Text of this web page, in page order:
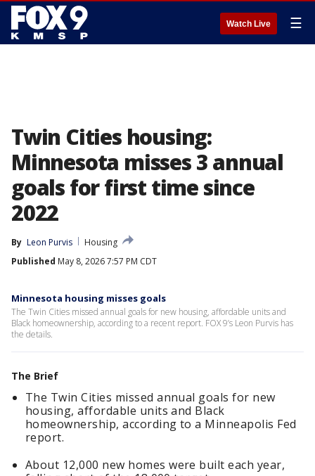
Watch Live ☰
Twin Cities housing:
Minnesota misses 3 annual
goals for first time since
2022
By Leon Purvis
Housing
Published May 8, 2026 7:57 PM CDT
Minnesota housing misses goals
The Twin Cities missed annual goals for new housing, affordable units and
Black homeownership, according to a recent report. FOX 9’s Leon Purvis has
the details.
The Brief
The Twin Cities missed annual goals for new
housing, affordable units and Black
homeownership, according to a Minneapolis Fed
report.
About 12,000 new homes were built each year,